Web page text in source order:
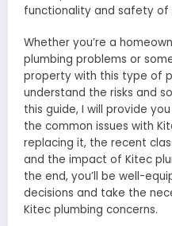
functionality and safety of
Whether you’re a
plumbing problems or
property with this type of
understand the risks and
this guide, I will provide
the common issues with
replacing it, the recent
and the impact of Kitec
the end, you’ll be well-
decisions and take the
Kitec plumbing concerns.